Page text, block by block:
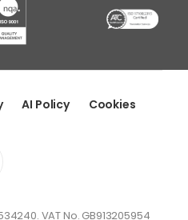
AI Policy
Cookies
VAT No. GB913205954